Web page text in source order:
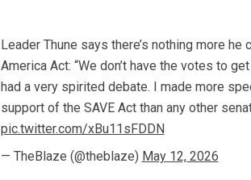
Leader Thune says there’s nothing more he
America Act: “We don’t have the votes to
had a very spirited debate. I made more
support of the SAVE Act than any other
pic.twitter.com/xBu11sFDDN
— TheBlaze (@theblaze) May 12, 2026